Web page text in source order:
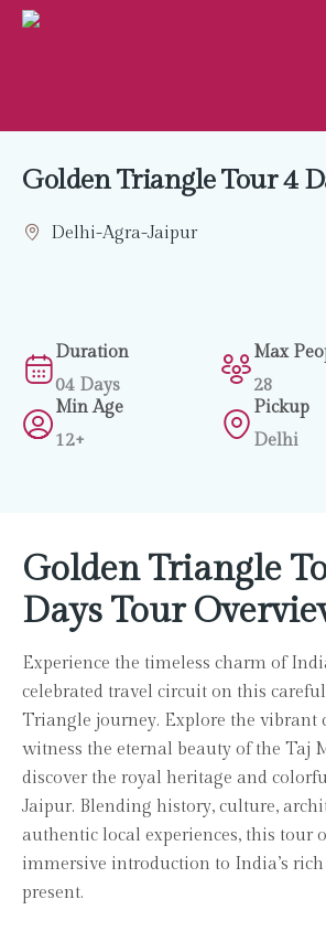
Golden Triangle Tour 4
Delhi-Agra-Jaipur
Duration
04 Days
Max
28
Min Age
12+
Pickup
Delhi
Golden Triangle
Days Tour
Experience the timeless charm of
celebrated travel circuit on this
Triangle journey. Explore the vibrant
witness the eternal beauty of the Taj
discover the royal heritage and
Jaipur. Blending history, culture,
authentic local experiences, this tour
immersive introduction to India’s
present.